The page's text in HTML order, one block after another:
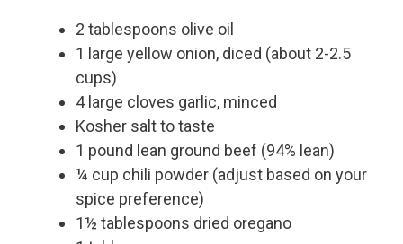
2 tablespoons olive oil
1 large yellow onion, diced (about 2-2.5
cups)
4 large cloves garlic, minced
Kosher salt to taste
1 pound lean ground beef (94% lean)
¼ cup chili powder (adjust based on your
spice preference)
1½ tablespoons dried oregano